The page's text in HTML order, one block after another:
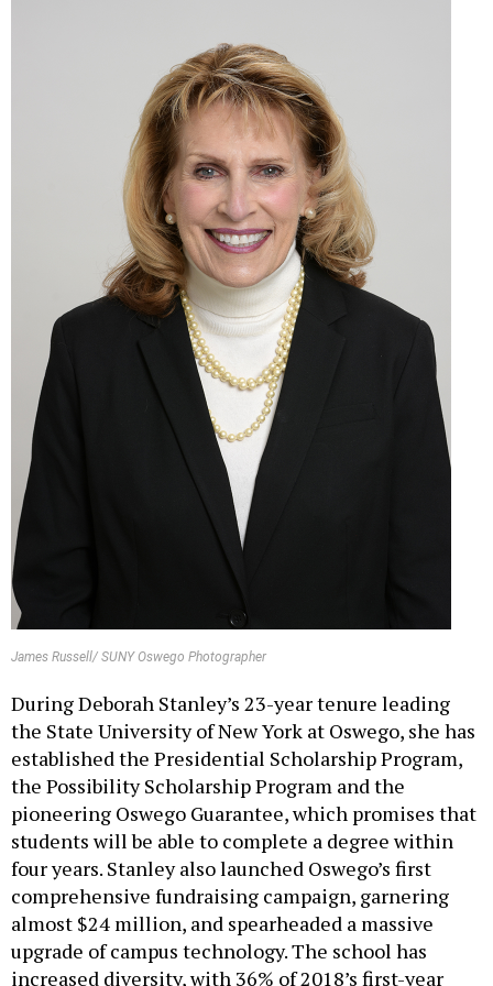
James Russell/ SUNY Oswego Photographer
the State University of New York at Oswego, she has
established the Presidential Scholarship Program,
the Possibility Scholarship Program and the
pioneering Oswego Guarantee, which promises that
students will be able to complete a degree within
four years. Stanley also launched Oswego’s first
comprehensive fundraising campaign, garnering
almost $24 million, and spearheaded a massive
upgrade of campus technology. The school has
increased diversity, with 36% of 2018’s first-year